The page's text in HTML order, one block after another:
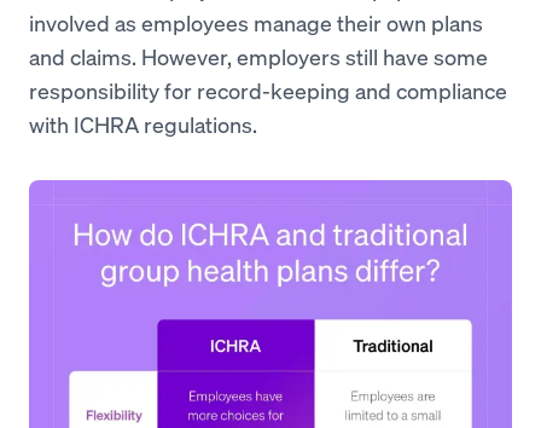
involved as employees manage their own plans
and claims. However, employers still have some
responsibility for record-keeping and compliance
with ICHRA regulations.